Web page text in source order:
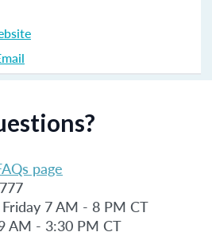
page
7 AM - 8 PM CT
AM - 3:30 PM CT